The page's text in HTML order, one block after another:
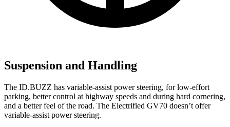
Suspension and Handling
The ID.BUZZ has variable-assist power steering, for low-effort
parking, better control at highway speeds and during hard cornering,
and a better feel of the road. The Electrified GV70 doesn’t offer
variable-assist power steering.